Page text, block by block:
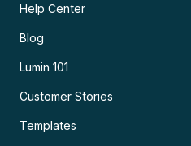
Help Center
Blog
Lumin 101
Customer Stories
Templates